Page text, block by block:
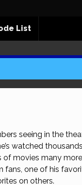
List
seeing in the
watched
of movies many
fans, one of his
on others.